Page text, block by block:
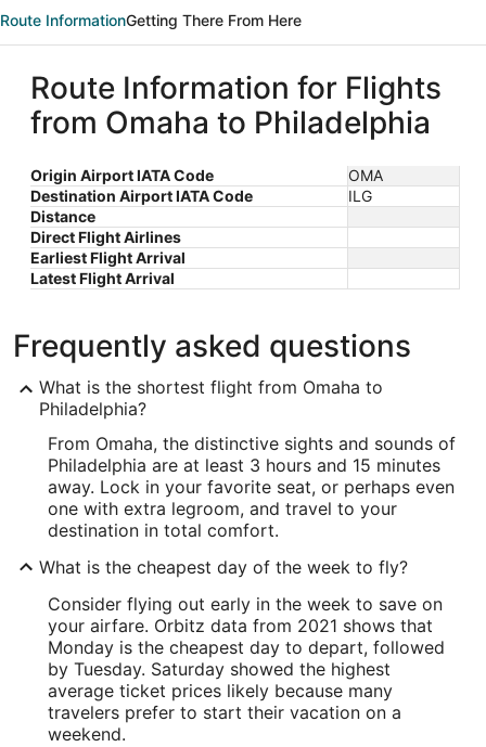
Route InformationGetting There From Here
Route Information for Flights
from Omaha to Philadelphia
Origin Airport IATA Code
OMA
Destination Airport IATA Code
ILG
Distance
Direct Flight Airlines
Earliest Flight Arrival
Latest Flight Arrival
Frequently asked questions
What is the shortest flight from Omaha to
Philadelphia?
From Omaha, the distinctive sights and sounds of
Philadelphia are at least 3 hours and 15 minutes
away. Lock in your favorite seat, or perhaps even
one with extra legroom, and travel to your
destination in total comfort.
What is the cheapest day of the week to fly?
Consider flying out early in the week to save on
your airfare. Orbitz data from 2021 shows that
Monday is the cheapest day to depart, followed
by Tuesday. Saturday showed the highest
average ticket prices likely because many
travelers prefer to start their vacation on a
weekend.